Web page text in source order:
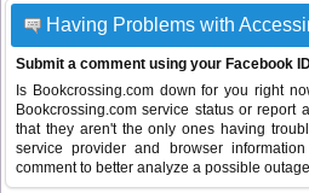
Having Problems with
Submit a comment using your Facebook
Is Bookcrossing.com down for you right
Bookcrossing.com service status or
that they aren't the only ones having
service provider and browser
comment to better analyze a possible